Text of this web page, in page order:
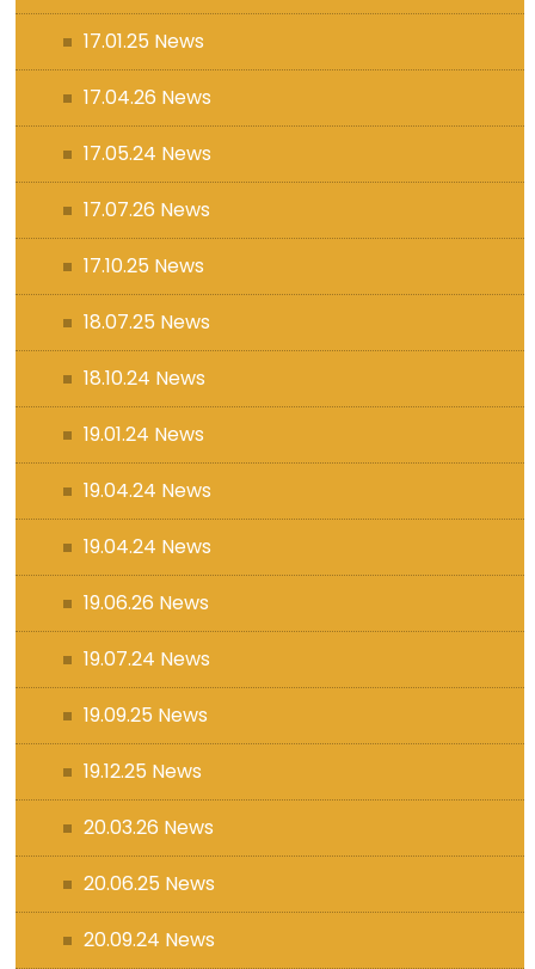
17.01.25 News
17.04.26 News
17.05.24 News
17.07.26 News
17.10.25 News
18.07.25 News
18.10.24 News
19.01.24 News
19.04.24 News
19.04.24 News
19.06.26 News
19.07.24 News
19.09.25 News
19.12.25 News
20.03.26 News
20.06.25 News
20.09.24 News